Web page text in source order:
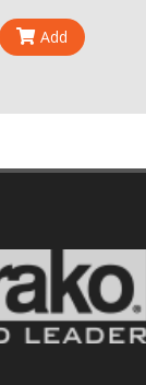
Add